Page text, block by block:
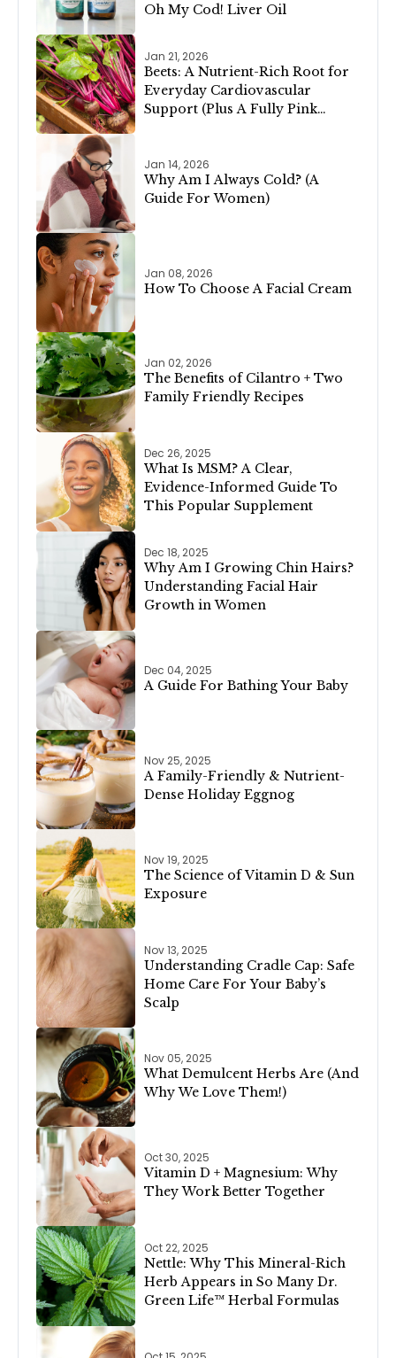
Oh My Cod! Liver Oil
Jan 21, 2026
Beets: A Nutrient-Rich Root for
Everyday Cardiovascular
Support (Plus A Fully Pink
Jan 14, 2026
Why Am I Always Cold? (A
Guide For Women)
Jan 08, 2026
How To Choose A Facial Cream
Jan 02, 2026
The Benefits of Cilantro + Two
Family Friendly Recipes
Dec 26, 2025
What Is MSM? A Clear,
Evidence-Informed Guide To
This Popular Supplement
Dec 18, 2025
Why Am I Growing Chin Hairs?
Understanding Facial Hair
Growth in Women
Dec 04, 2025
A Guide For Bathing Your Baby
Nov 25, 2025
A Family-Friendly & Nutrient-
Dense Holiday Eggnog
Nov 19, 2025
The Science of Vitamin D & Sun
Exposure
Nov 13, 2025
Understanding Cradle Cap: Safe
Home Care For Your Baby’s
Scalp
Nov 05, 2025
What Demulcent Herbs Are (And
Why We Love Them!)
Oct 30, 2025
Vitamin D + Magnesium: Why
They Work Better Together
Oct 22, 2025
Nettle: Why This Mineral-Rich
Herb Appears in So Many Dr.
Green Life™ Herbal Formulas